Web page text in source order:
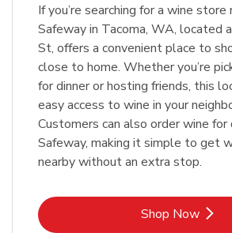
If you’re searching for a wine store
Safeway in Tacoma, WA, located
St, offers a convenient place to
close to home. Whether you’re
for dinner or hosting friends, this
easy access to wine in your
Customers can also order wine
Safeway, making it simple to get
nearby without an extra stop.
Shop Now
Link